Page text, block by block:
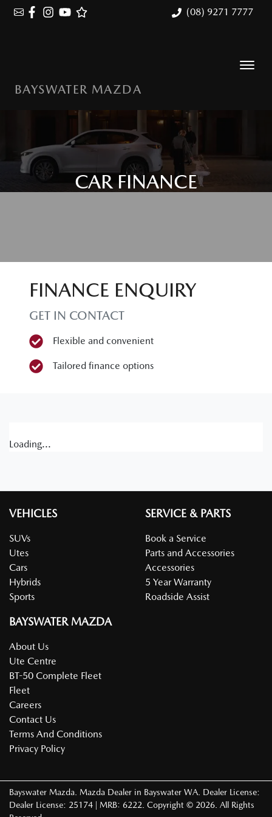
(08) 9271 7777
BAYSWATER MAZDA
CAR FINANCE
FINANCE ENQUIRY
GET IN CONTACT
Flexible and convenient
Tailored finance options
Loading...
VEHICLES
SUVs
Utes
Cars
Hybrids
Sports
SERVICE & PARTS
Book a Service
Parts and Accessories
Accessories
5 Year Warranty
Roadside Assist
BAYSWATER MAZDA
About Us
Ute Centre
BT-50 Complete Fleet
Fleet
Careers
Contact Us
Terms And Conditions
Privacy Policy
Bayswater Mazda Mazda Dealer in Bayswater WA Dealer License:
Dealer License: 25174 | MRB: 6222 Copyright © 2026 . All Rights